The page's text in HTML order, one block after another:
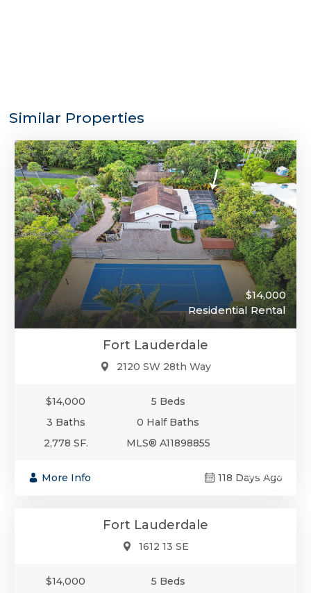
Similar Properties
$14,000
Residential Rental
Fort Lauderdale
2120 SW 28th Way
$14,000
5 Beds
3 Baths
0 Half Baths
2,778 SF.
MLS® A11898855
More Info 118 Days Ago
$14,000
Fort Lauderdale
1612 13 SE
$14,000
5 Beds